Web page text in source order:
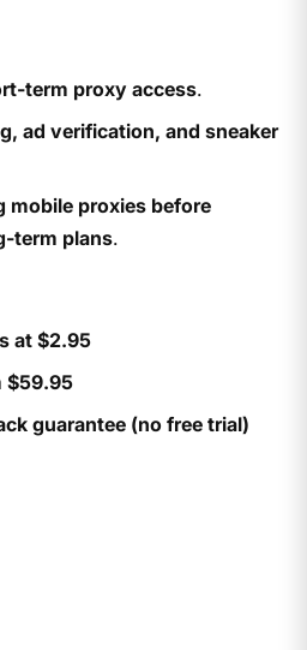
term proxy access.
ad verification, and sneaker
mobile proxies before
term plans.
at $2.95
$59.95
guarantee (no free trial)